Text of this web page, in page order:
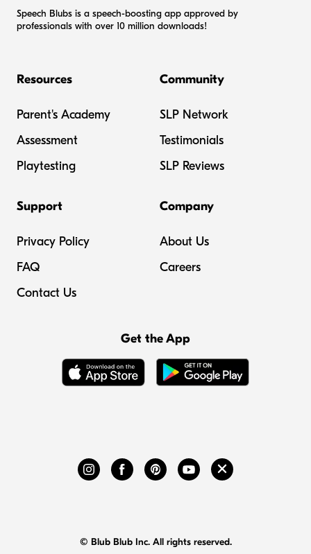
Speech Blubs is a speech-boosting app approved by
professionals with over 10 million downloads!
Resources
Parent's Academy
Assessment
Playtesting
Community
SLP Network
Testimonials
SLP Reviews
Support
Privacy Policy
FAQ
Contact Us
Company
About Us
Careers
Get the App
© Blub Blub Inc. All rights reserved.